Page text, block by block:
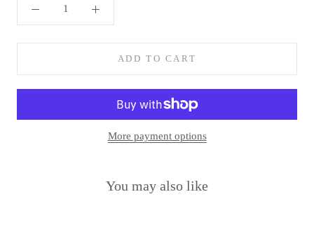
ADD TO CART
More payment options
You may also like